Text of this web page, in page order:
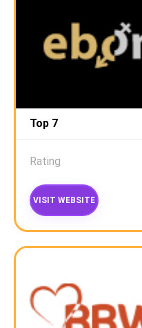
Top 7
Rating
VISIT WEBSITE